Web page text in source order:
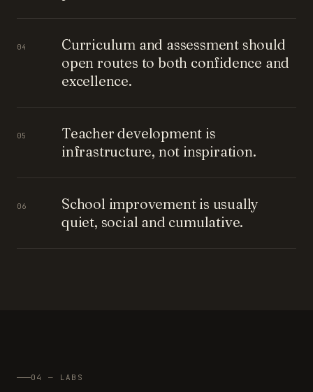
04
Curriculum and assessment should
open routes to both confidence and
excellence.
05
Teacher development is
infrastructure, not inspiration.
06
School improvement is usually
quiet, social and cumulative.
04 — LABS